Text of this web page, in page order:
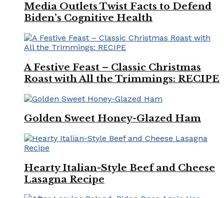
Media Outlets Twist Facts to Defend
Biden’s Cognitive Health
A Festive Feast – Classic Christmas
Roast with All the Trimmings: RECIPE
Golden Sweet Honey-Glazed Ham
Hearty Italian-Style Beef and Cheese
Lasagna Recipe